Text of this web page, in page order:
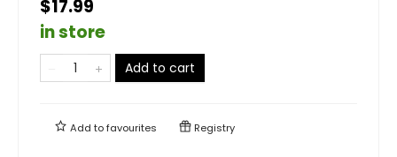
$17.99
in store
Add to cart
Add tofavourites Registry